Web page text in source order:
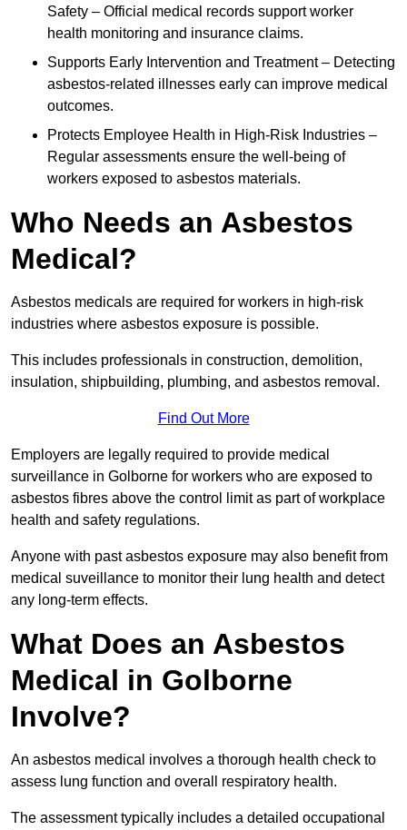
Safety – Official medical records support worker
health monitoring and insurance claims.
Supports Early Intervention and Treatment – Detecting
asbestos-related illnesses early can improve medical
outcomes.
Protects Employee Health in High-Risk Industries –
Regular assessments ensure the well-being of
workers exposed to asbestos materials.
Who Needs an Asbestos
Medical?
Asbestos medicals are required for workers in high-risk
industries where asbestos exposure is possible.
This includes professionals in construction, demolition,
insulation, shipbuilding, plumbing, and asbestos removal.
Find Out More
Employers are legally required to provide medical
surveillance in Golborne for workers who are exposed to
asbestos fibres above the control limit as part of workplace
health and safety regulations.
Anyone with past asbestos exposure may also benefit from
medical suveillance to monitor their lung health and detect
any long-term effects.
What Does an Asbestos
Medical in Golborne
Involve?
An asbestos medical involves a thorough health check to
assess lung function and overall respiratory health.
The assessment typically includes a detailed occupational